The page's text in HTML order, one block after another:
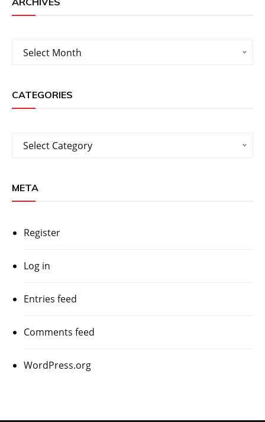
Archives
Select Month
CATEGORIES
Categories
Select Category
META
Register
Log in
Entries feed
Comments feed
WordPress.org